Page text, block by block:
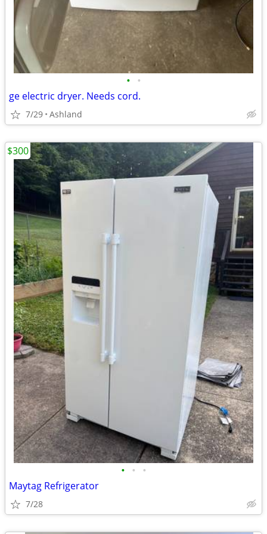
• •
ge electric dryer. Needs cord.
7/29 Ashland
• • •
Maytag Refrigerator
7/28
$300